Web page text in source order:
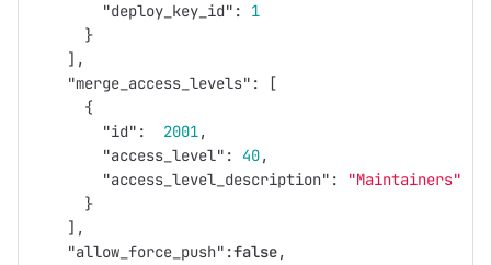
"deploy_key_id" :
1
}
],
"merge_access_levels" :
[
{
"id" : 2001,
"access_level" : 40,
"access_level_description" :
"Maintainers"
}
],
"allow_force_push" :false,